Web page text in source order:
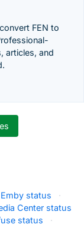
FEN to
articles, and
Emby status
·
Center status
status
·